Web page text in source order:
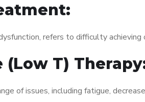
refers to difficulty
T)
of issues, including fatigue,